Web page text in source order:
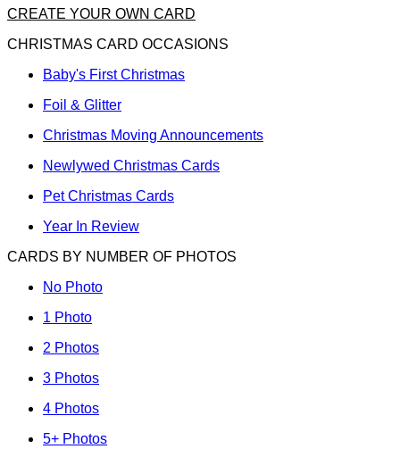
CREATE YOUR OWN CARD
CHRISTMAS CARD OCCASIONS
Baby's First Christmas
Foil & Glitter
Christmas Moving Announcements
Newlywed Christmas Cards
Pet Christmas Cards
Year In Review
CARDS BY NUMBER OF PHOTOS
No Photo
1 Photo
2 Photos
3 Photos
4 Photos
5+ Photos